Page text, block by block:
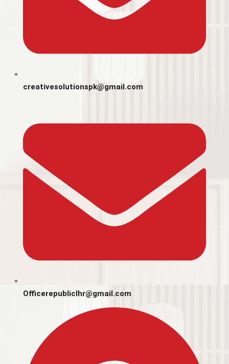
creativesolutionspk@gmail.com
Officerepubliclhr@gmail.com